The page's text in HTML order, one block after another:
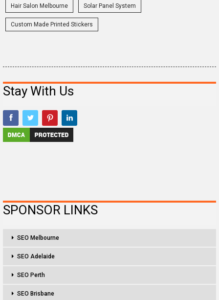
Hair Salon Melbourne Solar Panel System
Custom Made Printed Stickers
Stay With Us
SPONSOR LINKS
SEO Melbourne
SEO Adelaide
SEO Perth
SEO Brisbane